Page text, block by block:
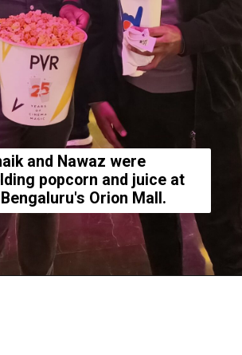
and Nawaz were
popcorn and juice at
Orion Mall.